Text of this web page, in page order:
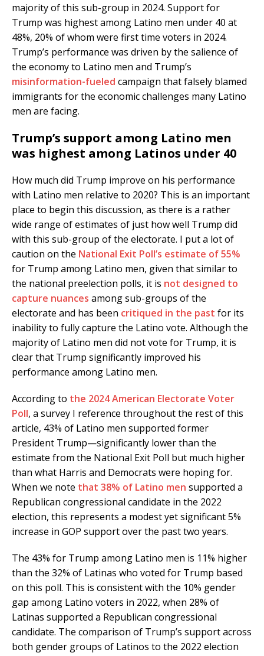
majority of this sub-group in 2024. Support for
Trump was highest among Latino men under 40 at
48%, 20% of whom were first time voters in 2024.
Trump’s performance was driven by the salience of
the economy to Latino men and Trump’s
misinformation-fueled campaign that falsely blamed
immigrants for the economic challenges many Latino
men are facing.
Trump’s support among Latino men
was highest among Latinos under 40
How much did Trump improve on his performance
with Latino men relative to 2020? This is an important
place to begin this discussion, as there is a rather
wide range of estimates of just how well Trump did
with this sub-group of the electorate. I put a lot of
caution on the National Exit Poll’s estimate of 55%
for Trump among Latino men, given that similar to
the national preelection polls, it is not designed to
capture nuances among sub-groups of the
electorate and has been critiqued in the past for its
inability to fully capture the Latino vote. Although the
majority of Latino men did not vote for Trump, it is
clear that Trump significantly improved his
performance among Latino men.
According to the 2024 American Electorate Voter
Poll, a survey I reference throughout the rest of this
article, 43% of Latino men supported former
President Trump—significantly lower than the
estimate from the National Exit Poll but much higher
than what Harris and Democrats were hoping for.
When we note that 38% of Latino men supported a
Republican congressional candidate in the 2022
election, this represents a modest yet significant 5%
increase in GOP support over the past two years.
The 43% for Trump among Latino men is 11% higher
than the 32% of Latinas who voted for Trump based
on this poll. This is consistent with the 10% gender
gap among Latino voters in 2022, when 28% of
Latinas supported a Republican congressional
candidate. The comparison of Trump’s support across
both gender groups of Latinos to the 2022 election